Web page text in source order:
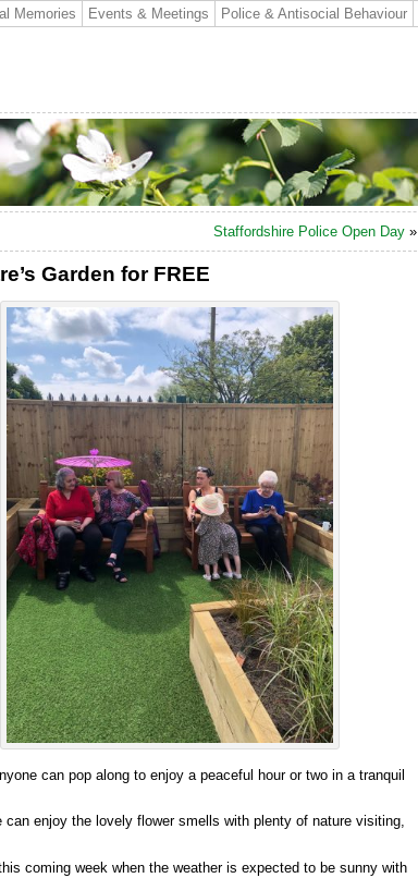
Memories Events & Meetings Police & Antisocial Behaviour
Staffordshire Police Open Day »
Garden for FREE
can pop along to enjoy a peaceful hour or two in a tranquil
enjoy the lovely flower smells with plenty of nature visiting,
coming week when the weather is expected to be sunny with